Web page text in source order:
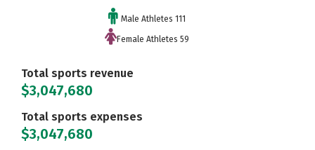
Male Athletes 111
Female Athletes 59
Total sports revenue
$3,047,680
Total sports expenses
$3,047,680